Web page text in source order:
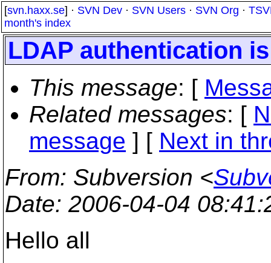
[svn.haxx.se] · SVN Dev · SVN Users · SVN Org ·
month's index
LDAP authentication
This message: [
Related messages: [
message ] [ Next in
From: Subversion <
Date: 2006-04-04
Hello all